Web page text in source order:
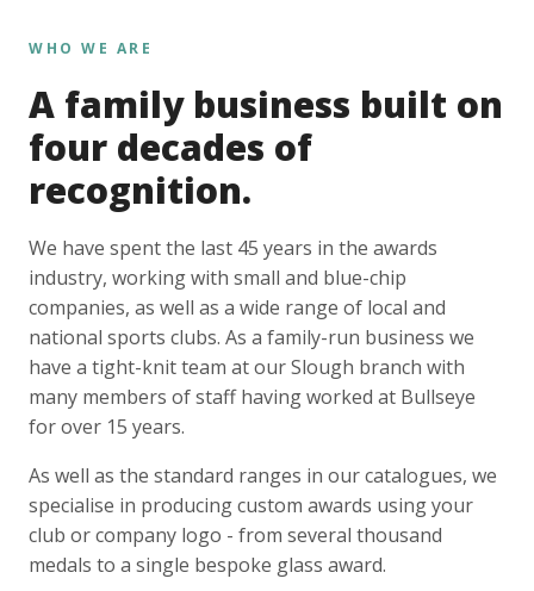
WHO WE ARE
A family business built on
four decades of
recognition.
We have spent the last 45 years in the awards
industry, working with small and blue-chip
companies, as well as a wide range of local and
national sports clubs. As a family-run business we
have a tight-knit team at our Slough branch with
many members of staff having worked at Bullseye
for over 15 years.
As well as the standard ranges in our catalogues, we
specialise in producing custom awards using your
club or company logo - from several thousand
medals to a single bespoke glass award.